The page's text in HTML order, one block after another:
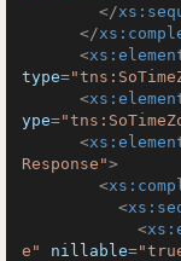
</
</
<
type=
<
ype=
<
Response">
<
<
<
e"
nillable=